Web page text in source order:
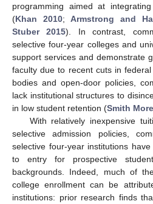
programming aimed at
(Khan 2010;Armstrong and
Stuber 2015). In contrast,
selective four-year colleges and
support services and demonstrate
faculty due to recent cuts in
bodies and open-door policies,
lack institutional structures to
in low student retention (Smith
With relatively inexpensive
selective admission policies,
selective four-year institutions
to entry for prospective
backgrounds. Indeed, much of
college enrollment can be
institutions: prior research finds